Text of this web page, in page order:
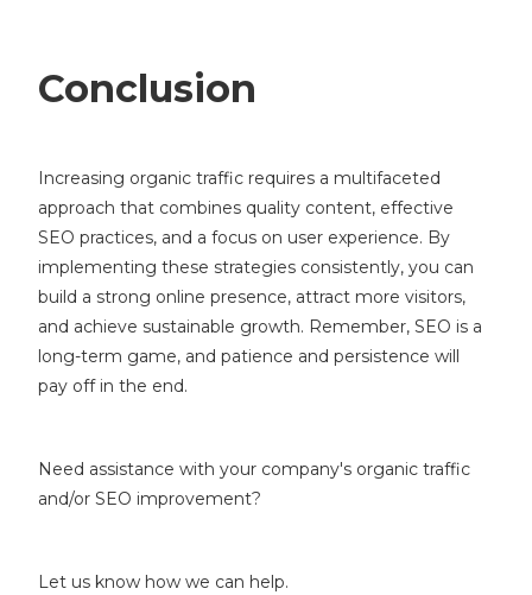
Conclusion
Increasing organic traffic requires a multifaceted
approach that combines quality content, effective
SEO practices, and a focus on user experience. By
implementing these strategies consistently, you can
build a strong online presence, attract more visitors,
and achieve sustainable growth. Remember, SEO is a
long-term game, and patience and persistence will
pay off in the end.
Need assistance with your company's organic traffic
and/or SEO improvement?
Let us know how we can help.